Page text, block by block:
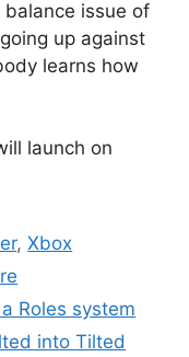
issue of
up against
learns how
launch on
,Xbox
Roles system
into Tilted